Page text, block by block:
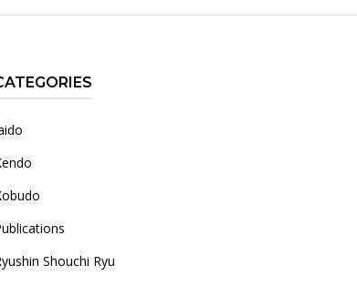
Shouchi Ryu